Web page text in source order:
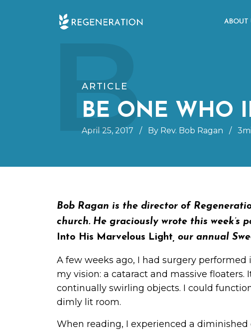
ABOUT
B
ARTICLE
BE ONE WHO
April 25, 2017 / By Rev. Bob Ragan /
Bob Ragan is the director of
church. He graciously wrote this
Into His Marvelous Light , our annual
A few weeks ago, I had surgery
my vision: a cataract and massive
continually swirling objects. I could
dimly lit room.
When reading, I experienced a